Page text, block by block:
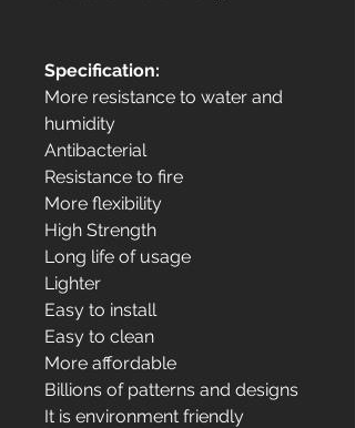
Specification:
More resistance to water and
humidity
Antibacterial
Resistance to fire
More flexibility
High Strength
Long life of usage
Lighter
Easy to install
Easy to clean
More affordable
Billions of patterns and designs
It is environment friendly